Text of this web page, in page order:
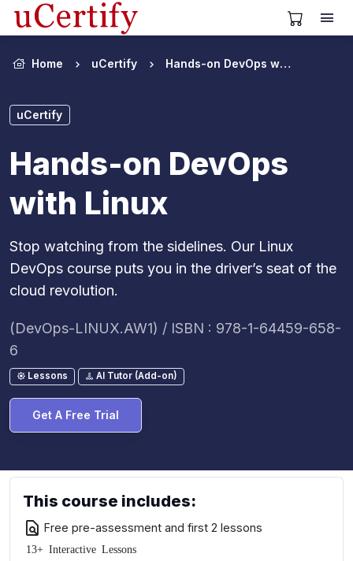
View Cart
Home uCertify Hands-on DevOps with Linux
uCertify
Hands-on DevOps
with Linux
Stop watching from the sidelines. Our Linux
DevOps course puts you in the driver’s seat of the
cloud revolution.
(DevOps-LINUX.AW1) / ISBN : 978-1-64459-658-
6
Lessons AI Tutor (Add-on)
Get A Free Trial
This course includes:
Free pre-assessment and first 2 lessons
13+ Interactive Lessons